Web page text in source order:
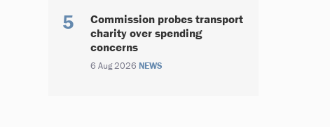
Commission probes transport
charity over spending
concerns
6 Aug 2026 NEWS